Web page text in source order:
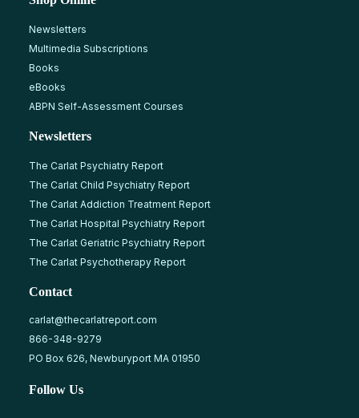
Newsletters
Multimedia Subscriptions
Books
eBooks
ABPN Self-Assessment Courses
Newsletters
The Carlat Psychiatry Report
The Carlat Child Psychiatry Report
The Carlat Addiction Treatment Report
The Carlat Hospital Psychiatry Report
The Carlat Geriatric Psychiatry Report
The Carlat Psychotherapy Report
Contact
carlat@thecarlatreport.com
866-348-9279
PO Box 626, Newburyport MA 01950
Follow Us